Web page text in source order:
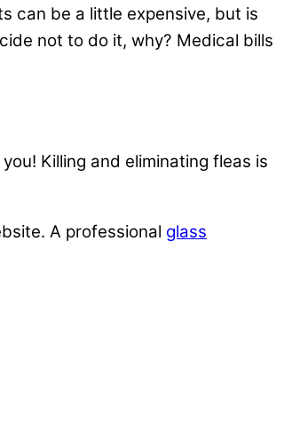
can be a little expensive, but is
not to do it, why? Medical bills
Killing and eliminating fleas is
A professional glass